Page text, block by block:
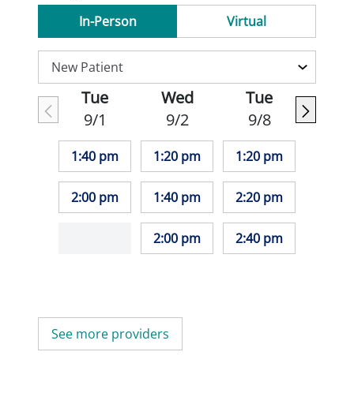
In-Person
Virtual
Tue
9/1
1:40 pm
2:00 pm
Wed
9/2
1:20 pm
1:40 pm
2:00 pm
Tue
9/8
1:20 pm
2:20 pm
2:40 pm
See more providers